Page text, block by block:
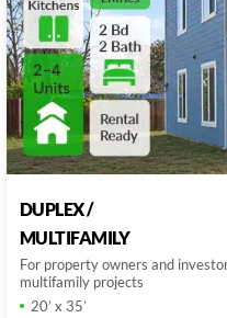
DUPLEX /
MULTIFAMILY
For property owners and
multifamily projects
20’ x 35’